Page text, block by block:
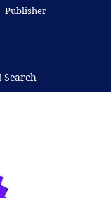
Search
Publisher